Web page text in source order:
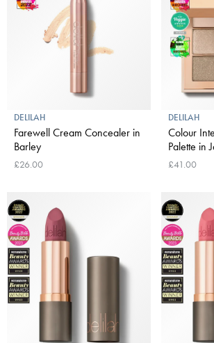
DELILAH
Farewell Cream Concealer in
Barley
£26.00
DELILAH
Colour
Palette in
£41.00